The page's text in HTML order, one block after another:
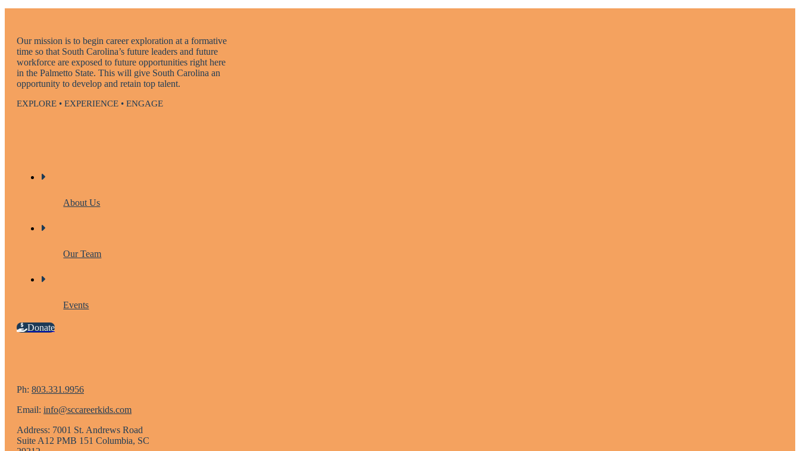
Our mission is to begin career exploration at a formative
time so that South Carolina’s future leaders and future
workforce are exposed to future opportunities right here
in the Palmetto State. This will give South Carolina an
opportunity to develop and retain top talent.
EXPLORE • EXPERIENCE • ENGAGE
About Us
Our Team
Events
Donate
Ph: 803.331.9956
Email: info@sccareerkids.com
Address: 7001 St. Andrews Road
Suite A12 PMB 151 Columbia, SC